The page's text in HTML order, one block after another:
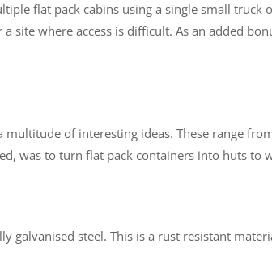
flat pack cabins using a single small truck
site where access is difficult. As an added
multitude of interesting ideas. These range
was to turn flat pack containers into huts to
galvanised steel. This is a rust resistant